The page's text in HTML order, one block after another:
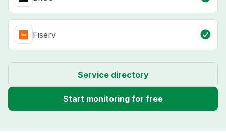
Fiserv
Service directory
Start monitoring for free